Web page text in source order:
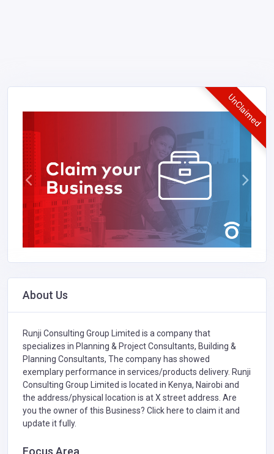
UnClaimed
About Us
Runji Consulting Group Limited is a company that
specializes in Planning & Project Consultants, Building &
Planning Consultants, The company has showed
exemplary performance in services/products delivery. Runji
Consulting Group Limited is located in Kenya, Nairobi and
the address/physical location is at X street address. Are
you the owner of this Business? Click here to claim it and
update it fully.